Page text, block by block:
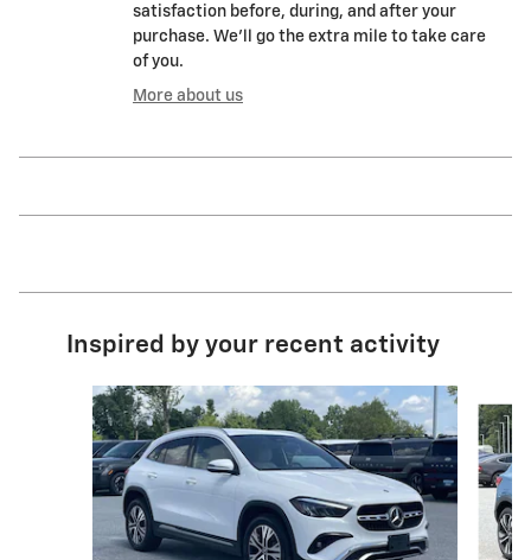
satisfaction before, during, and after your
purchase. We'll go the extra mile to take care
of you.
More about us
Inspired by your recent activity
Slide 1 of 6